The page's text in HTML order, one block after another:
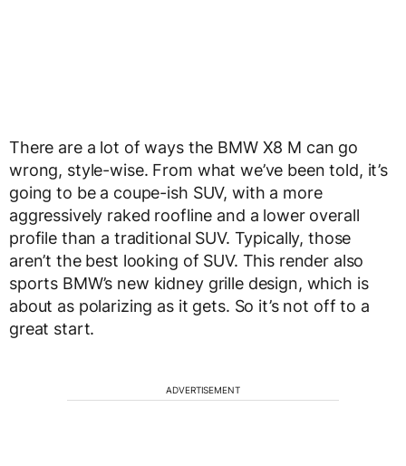
There are a lot of ways the BMW X8 M can go
wrong, style-wise. From what we’ve been told, it’s
going to be a coupe-ish SUV, with a more
aggressively raked roofline and a lower overall
profile than a traditional SUV. Typically, those
aren’t the best looking of SUV. This render also
sports BMW’s new kidney grille design, which is
about as polarizing as it gets. So it’s not off to a
great start.
ADVERTISEMENT